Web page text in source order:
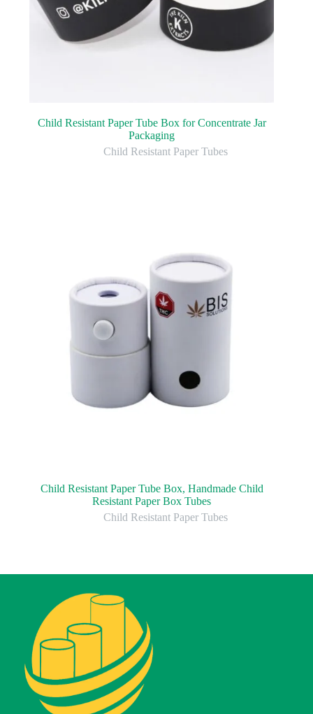
Child Resistant Paper Tube Box for Concentrate Jar
Packaging
Child Resistant Paper Tubes
Child Resistant Paper Tube Box, Handmade Child
Resistant Paper Box Tubes
Child Resistant Paper Tubes